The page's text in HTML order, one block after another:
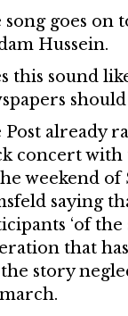
song goes on
Hussein.
this sound
Post already
concert with
weekend of
saying
‘of
that has
story